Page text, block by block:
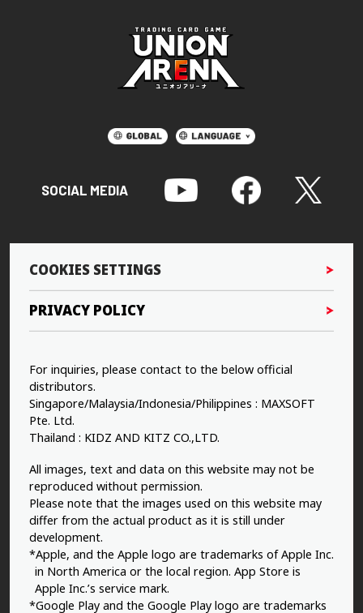
SOCIAL MEDIA
COOKIES SETTINGS
PRIVACY POLICY
For inquiries, please contact to the below official
distributors.
Singapore/Malaysia/Indonesia/Philippines : MAXSOFT
Pte. Ltd.
Thailand : KIDZ AND KITZ CO.,LTD.
All images, text and data on this website may not be
reproduced without permission.
Please note that the images used on this website may
differ from the actual product as it is still under
development.
*Apple, and the Apple logo are trademarks of Apple Inc.
in North America or the local region. App Store is
Apple Inc.’s service mark.
*Google Play and the Google Play logo are trademarks